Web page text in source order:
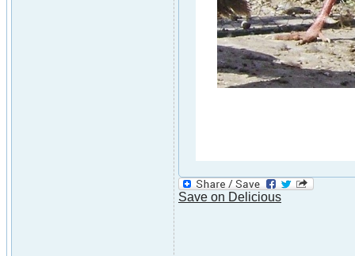
Save on Delicious